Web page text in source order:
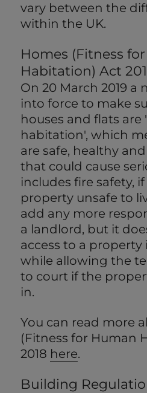
vary between the
within the UK.
Homes (Fitness
Habitation) Act
On 20 March 2019 a
into force to make
houses and flats
habitation', which
are safe, healthy
that could cause
includes fire safety,
property unsafe to
add any more
a landlord, but it
access to a
while allowing the
to court if the
in.
You can read more
(Fitness for Human
2018 here.
Building